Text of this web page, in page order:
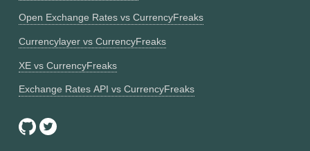
Open Exchange Rates vs CurrencyFreaks
Currencylayer vs CurrencyFreaks
XE vs CurrencyFreaks
Exchange Rates API vs CurrencyFreaks